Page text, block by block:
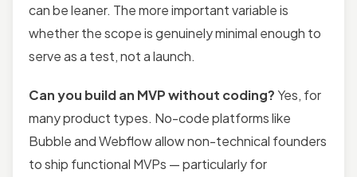
can be leaner. The more important variable is
whether the scope is genuinely minimal enough to
serve as a test, not a launch.
Can you build an MVP without coding?Yes, for
many product types. No-code platforms like
Bubble and Webflow allow non-technical founders
to ship functional MVPs — particularly for